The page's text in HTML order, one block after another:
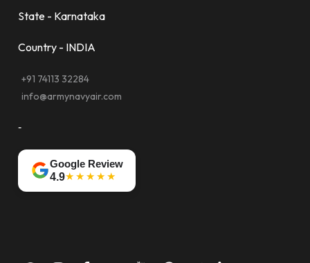
State - Karnataka
Country - INDIA
+91 74113 32284
info@armynavyair.com
-
Google Review
4.9★★★★★